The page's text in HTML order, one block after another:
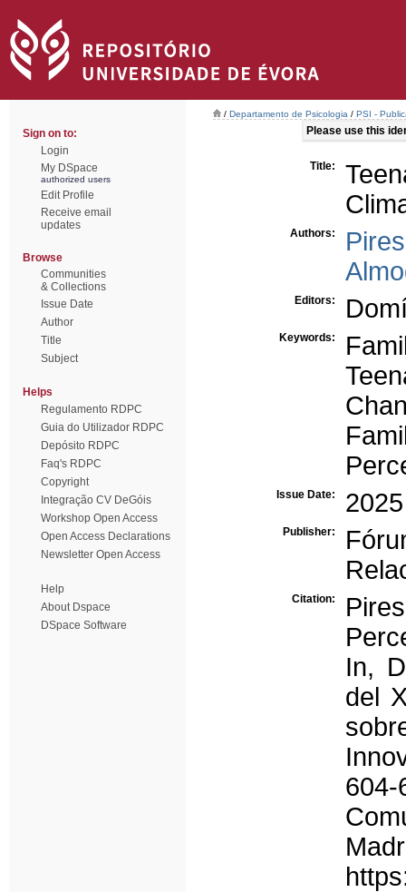
Sign on to:
Login
My DSpace
authorized users
Edit Profile
Receive email
updates
Browse
Communities
& Collections
Issue Date
Author
Title
Subject
Helps
Regulamento RDPC
Guia do Utilizador RDPC
Depósito RDPC
Faq's RDPC
Copyright
Integração CV DeGóis
Workshop Open Access
Open Access Declarations
Newsletter Open Access
Help
About Dspace
DSpace Software
/ Departamento de Psicologia / PSI -
Please use this
Title:
Authors:
Editors:
Keywords:
Issue Date: 2025
Publisher:
Citation:
In,
del